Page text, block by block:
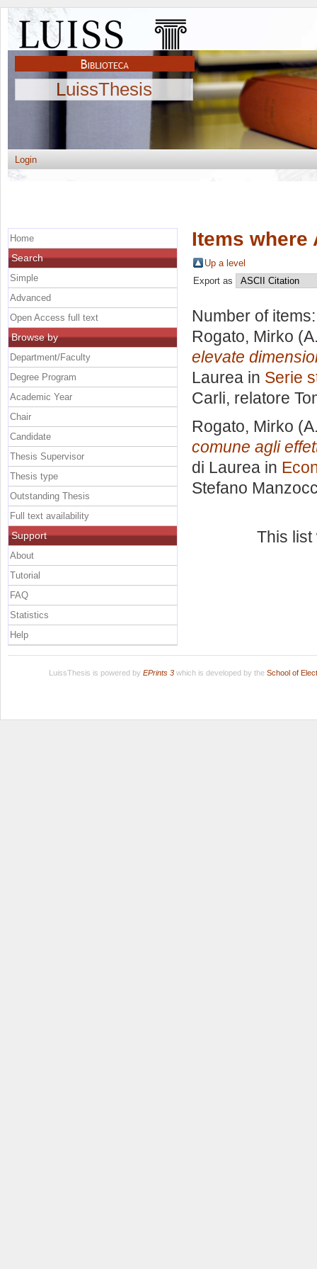
LuissThesis
Login
Items where
Up a level
Export as
Number of
Rogato, Mirko
elevate
Laurea in Serie
Carli, relatore
Rogato, Mirko
comune agli
di Laurea in
Stefano
This
Home
Search
Simple
Advanced
Open Access full text
Browse by
Department/Faculty
Degree Program
Academic Year
Chair
Candidate
Thesis Supervisor
Thesis type
Outstanding Thesis
Full text availability
Support
About
Tutorial
FAQ
Statistics
Help
LuissThesis is powered by EPrints 3which is developed by the School of